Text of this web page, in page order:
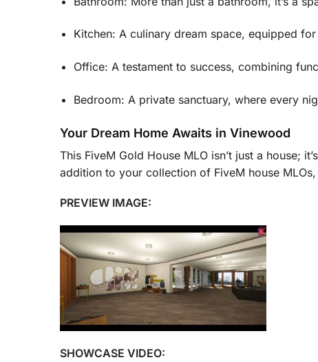
Kitchen: A culinary dream space, equipped
Office: A testament to success, combining
Bedroom: A private sanctuary, where every
Your Dream Home Awaits in Vinewood
This FiveM Gold House MLO isn’t just a house;
addition to your collection of FiveM house
PREVIEW IMAGE:
SHOWCASE VIDEO: